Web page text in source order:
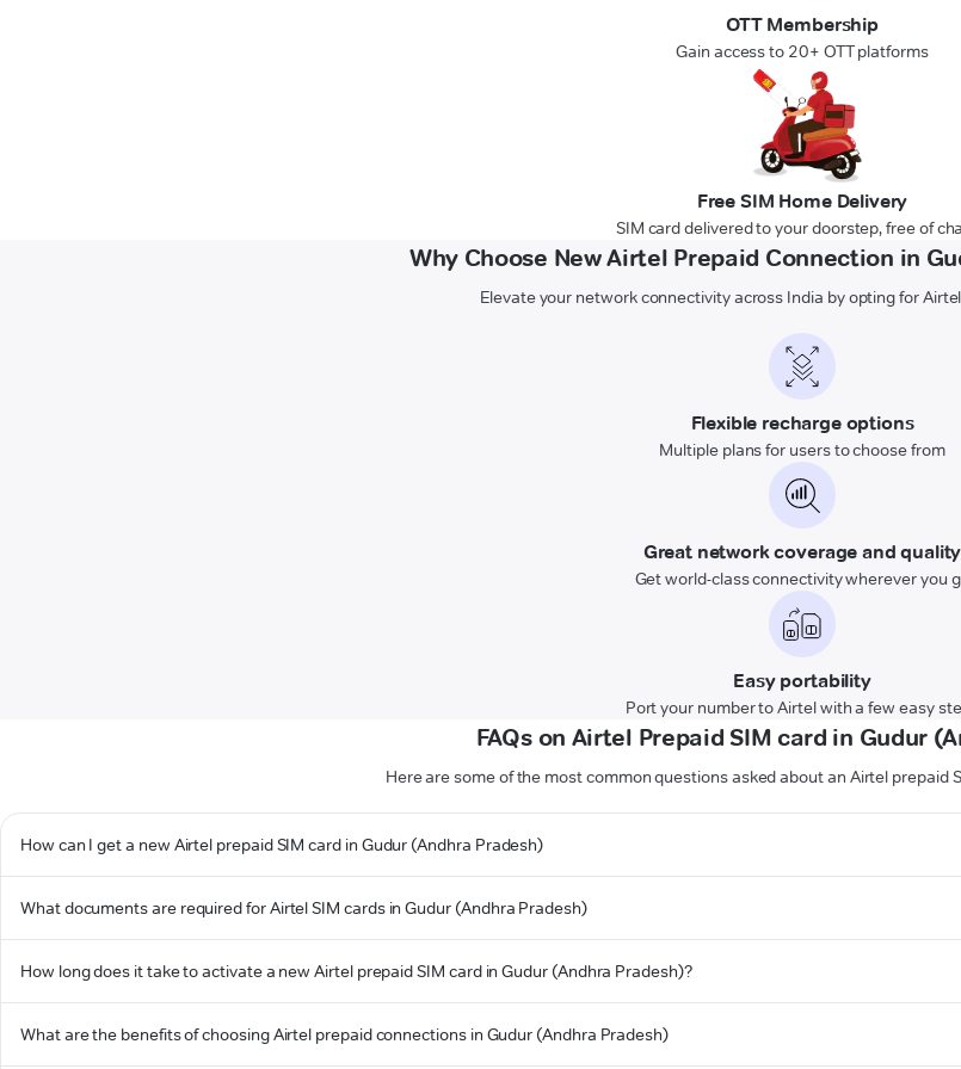
OTT Membership
Gain access to 20+ OTT platforms
Free SIM Home Delivery
SIM card delivered to your doorstep, free of
Why Choose New Airtel Prepaid Connection in
Elevate your network connectivity across India by opting for
Flexible recharge options
Multiple plans for users to choose from
Great network coverage and quality
Get world-class connectivity wherever you
Easy portability
Port your number to Airtel with a few easy
FAQs on Airtel Prepaid SIM card in Gudur
Here are some of the most common questions asked about an Airtel prepaid
How can I get a new Airtel prepaid SIM card in Gudur (Andhra Pradesh)
What documents are required for Airtel SIM cards in Gudur (Andhra Pradesh)
How long does it take to activate a new Airtel prepaid SIM card in Gudur (Andhra Pradesh)?
What are the benefits of choosing Airtel prepaid connections in Gudur (Andhra Pradesh)